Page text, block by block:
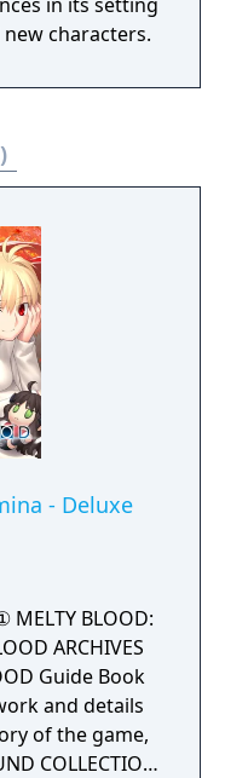
characters.
- Deluxe
BLOOD:
ARCHIVES
Guide Book
and details
of the game,
COLLECTION